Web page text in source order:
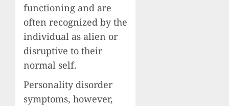
functioning and are
often recognized by the
individual as alien or
disruptive to their
normal self.
Personality disorder
symptoms, however,